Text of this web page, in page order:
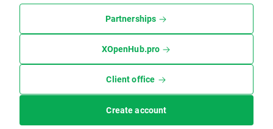
Partnerships
XOpenHub.pro
Client office
Create account